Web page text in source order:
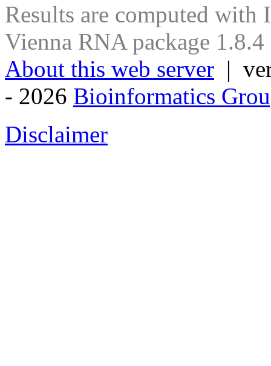
Results are computed
Vienna RNA package 1.8.4
About this web server |
- 2026 Bioinformatics
Disclaimer